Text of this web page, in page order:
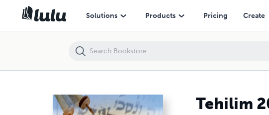
Solutions Products Pricing Create
Tehilim
Tehilim 20